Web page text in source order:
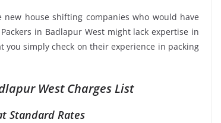
new house shifting companies who would have
in Badlapur West might lack expertise in
you simply check on their experience in packing
West Charges List
Standard Rates